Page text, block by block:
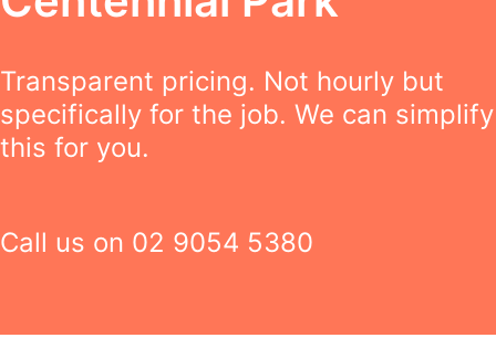
Transparent pricing. Not hourly but
specifically for the job. We can simplify
this for you.
Call us on 02 9054 5380